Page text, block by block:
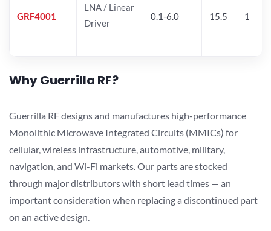
GRF4001
LNA / Linear
Driver
0.1-6.0 15.5 1
Why Guerrilla RF?
Guerrilla RF designs and manufactures high-performance
Monolithic Microwave Integrated Circuits (MMICs) for
cellular, wireless infrastructure, automotive, military,
navigation, and Wi-Fi markets. Our parts are stocked
through major distributors with short lead times — an
important consideration when replacing a discontinued part
on an active design.